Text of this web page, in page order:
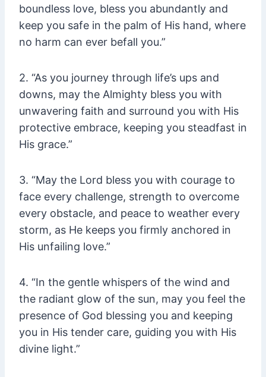
boundless love, bless you abundantly and
keep you safe in the palm of His hand, where
no harm can ever befall you.”
2. “As you journey through life’s ups and
downs, may the Almighty bless you with
unwavering faith and surround you with His
protective embrace, keeping you steadfast in
His grace.”
3. “May the Lord bless you with courage to
face every challenge, strength to overcome
every obstacle, and peace to weather every
storm, as He keeps you firmly anchored in
His unfailing love.”
4. “In the gentle whispers of the wind and
the radiant glow of the sun, may you feel the
presence of God blessing you and keeping
you in His tender care, guiding you with His
divine light.”